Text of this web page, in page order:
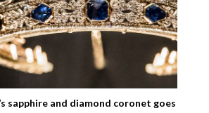
sapphire and diamond coronet goes